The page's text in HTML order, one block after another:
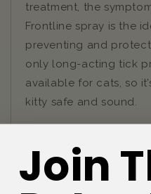
treatment, the
Frontline spray is the
preventing and
only long-acting tick
available for cats, so
kitty safe and sound.
Join